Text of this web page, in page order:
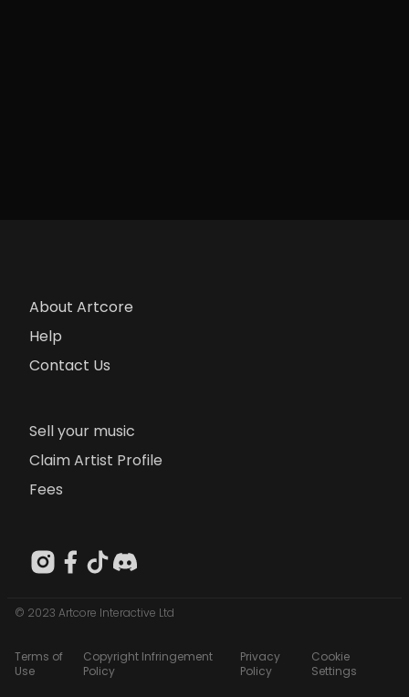
About Artcore
Help
Contact Us
Sell your music
Claim Artist Profile
Fees
© 2023 Artcore Interactive Ltd
Terms of
Use
Copyright Infringement
Policy
Privacy
Policy
Cookie
Settings